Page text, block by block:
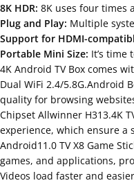
8K HDR: 8K uses four times
Plug and Play: Multiple
Support for HDMI-
Portable Mini Size: It’s time
4K Android TV Box comes
Dual WiFi 2.4/5.8G.Android
quality for browsing
Chipset Allwinner H313.4K
experience, which ensure a
Android11.0 TV X8 Game
games, and applications,
Videos load faster and